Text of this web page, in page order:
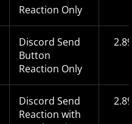
Reaction Only
Discord Send
Button
Reaction Only
Discord Send
Reaction with